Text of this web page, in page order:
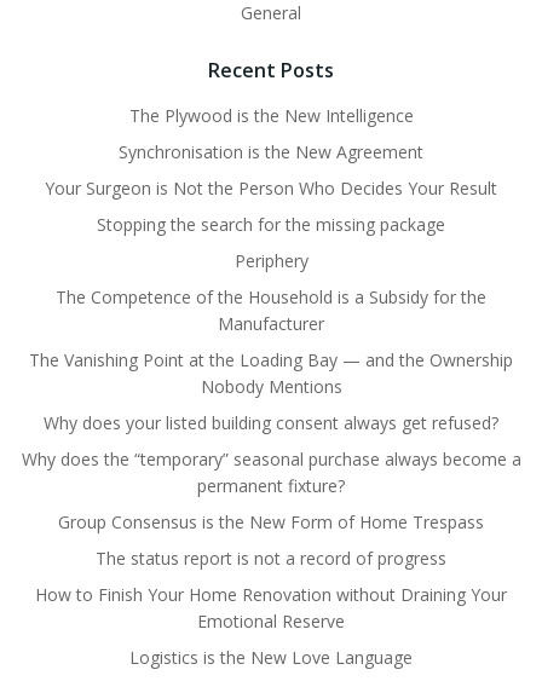
General
Recent Posts
The Plywood is the New Intelligence
Synchronisation is the New Agreement
Your Surgeon is Not the Person Who Decides Your Result
Stopping the search for the missing package
Periphery
The Competence of the Household is a Subsidy for the
Manufacturer
The Vanishing Point at the Loading Bay — and the Ownership
Nobody Mentions
Why does your listed building consent always get refused?
Why does the “temporary” seasonal purchase always become a
permanent fixture?
Group Consensus is the New Form of Home Trespass
The status report is not a record of progress
How to Finish Your Home Renovation without Draining Your
Emotional Reserve
Logistics is the New Love Language